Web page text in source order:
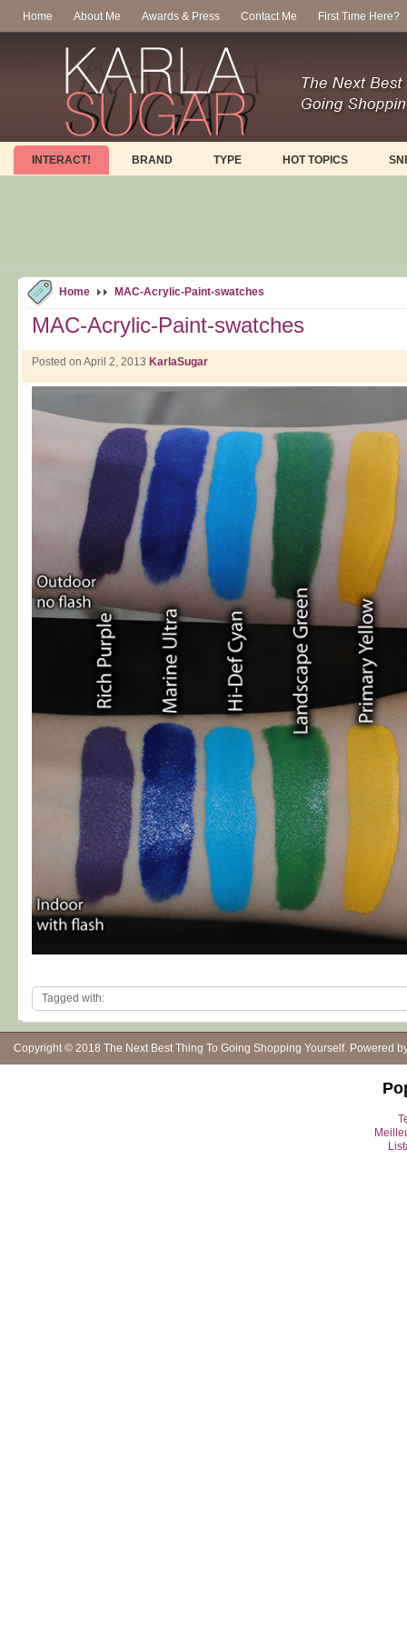
Home About Me Awards & Press Contact Me First Time Here?
INTERACT! BRAND TYPE HOT TOPICS
Home MAC-Acrylic-Paint-swatches
MAC-Acrylic-Paint-swatches
Posted on April 2, 2013 KarlaSugar
Tagged with:
Copyright © 2018 The Next Best Thing To Going Shopping Yourself. Powered